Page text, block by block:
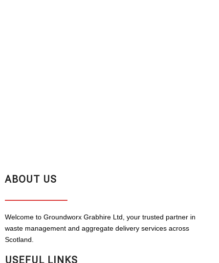
ABOUT US
Welcome to Groundworx Grabhire Ltd, your trusted partner in
waste management and aggregate delivery services across
Scotland.
USEFUL LINKS